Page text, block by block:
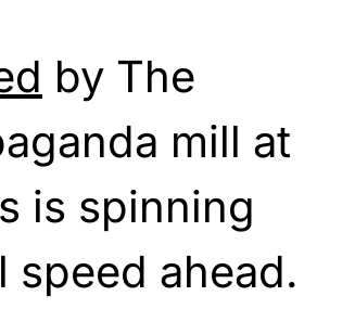
by The
mill at
is spinning
speed ahead.